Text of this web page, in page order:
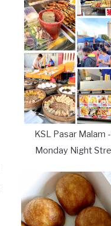
KSL Pasar Malam
Monday Night